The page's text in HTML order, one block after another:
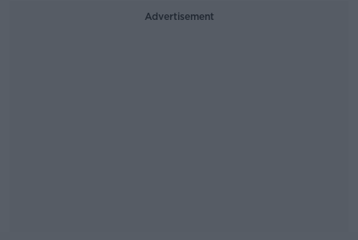
Advertisement